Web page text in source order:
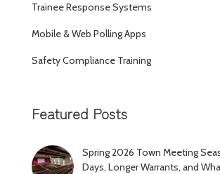
Trainee Response Systems
Mobile & Web Polling Apps
Safety Compliance Training
Featured Posts
Spring 2026 Town Meeting
Days, Longer Warrants, and